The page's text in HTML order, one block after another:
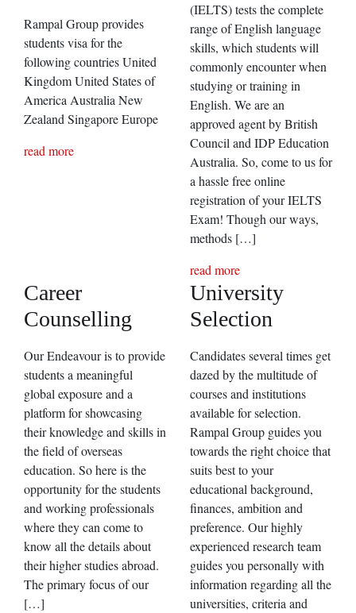
Rampal Group provides
students visa for the
following countries United
Kingdom United States of
America Australia New
Zealand Singapore Europe
read more
(IELTS) tests the complete
range of English language
skills, which students will
commonly encounter when
studying or training in
English. We are an
approved agent by British
Council and IDP Education
Australia. So, come to us for
a hassle free online
registration of your IELTS
Exam! Though our ways,
methods […]
read more
Career
Counselling
Our Endeavour is to provide
students a meaningful
global exposure and a
platform for showcasing
their knowledge and skills in
the field of overseas
education. So here is the
opportunity for the students
and working professionals
where they can come to
know all the details about
their higher studies abroad.
The primary focus of our
[…]
University
Selection
Candidates several times get
dazed by the multitude of
courses and institutions
available for selection.
Rampal Group guides you
towards the right choice that
suits best to your
educational background,
finances, ambition and
preference. Our highly
experienced research team
guides you personally with
information regarding all the
universities, criteria and